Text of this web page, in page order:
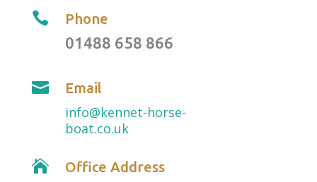
 Phone
01488 658 866
 Email
info@kennet-horse-
boat.co.uk
 Office Address